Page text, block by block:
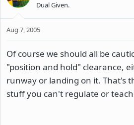
Dual Given.
Aug 7, 2005
Of course we should all be
"position and hold" clearance,
runway or landing on it. That's
stuff you can't regulate or